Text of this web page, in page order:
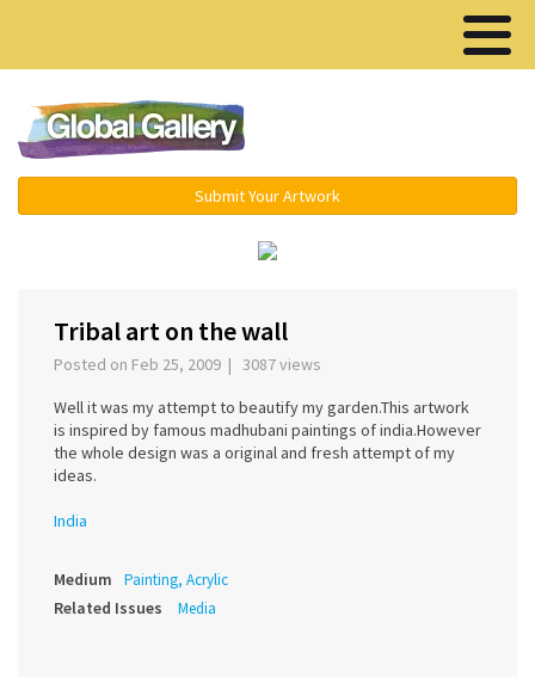
Submit Your Artwork
Tribal art on the wall
Posted on Feb 25, 2009 | 3087 views
Well it was my attempt to beautify my garden.This artwork
is inspired by famous madhubani paintings of india.However
the whole design was a original and fresh attempt of my
ideas.
India
Medium Painting, Acrylic
Related Issues Media